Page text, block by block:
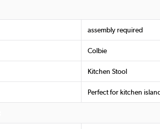
assembly required
Colbie
Kitchen Stool
Perfect for kitchen